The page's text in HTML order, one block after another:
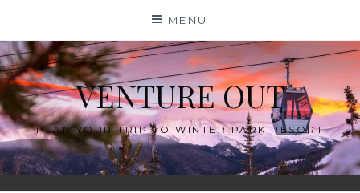
content
MENU
VENTURE OUT
PLAN YOUR TRIP TO WINTER PARK RESORT